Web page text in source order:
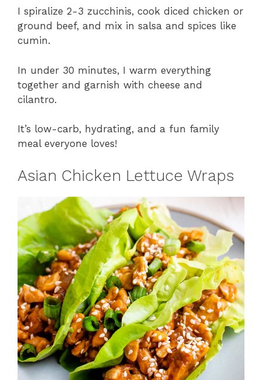
I spiralize 2-3 zucchinis, cook diced chicken or
ground beef, and mix in salsa and spices like
cumin.
In under 30 minutes, I warm everything
together and garnish with cheese and
cilantro.
It’s low-carb, hydrating, and a fun family
meal everyone loves!
Asian Chicken Lettuce Wraps